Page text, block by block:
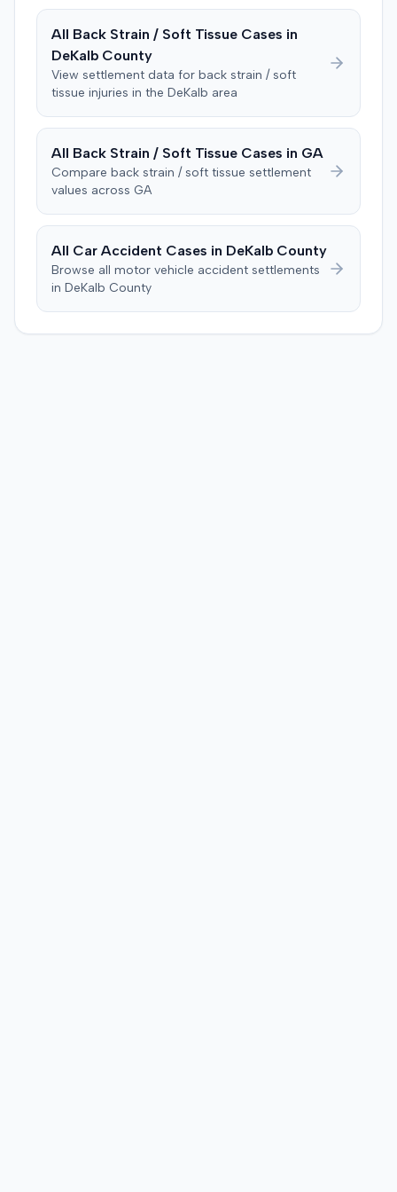
directed verdict on liability and medical bills, and citing
improper tainting of proof and an error in seating a juror
excused for cause. The defendant countered the juror
objection was flawed and that the verdict aligned with
evidence. The motion remained pending.
All Back Strain / Soft Tissue Cases in
DeKalb County
View settlement data for back strain / soft
tissue injuries in the DeKalb area
All Back Strain / Soft Tissue Cases in GA
Compare back strain / soft tissue settlement
values across GA
All Car Accident Cases in DeKalb County
Browse all motor vehicle accident settlements
in DeKalb County